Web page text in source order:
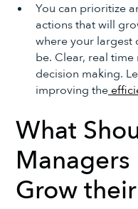
You can prioritize
actions that will
where your largest
be. Clear, real
decision making.
improving the
What
Grow